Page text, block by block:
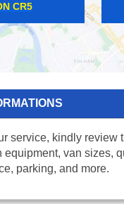
service, kindly
equipment, van sizes,
parking, and more.